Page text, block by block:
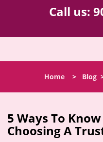
Call us:
Home > Blog
5 Ways To
Choosing A